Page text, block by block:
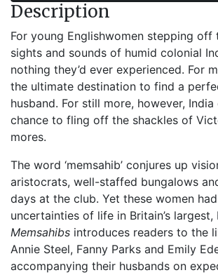
Description
For young Englishwomen stepping off
sights and sounds of humid colonial
nothing they’d ever experienced. For
the ultimate destination to find a
husband. For still more, however,
chance to fling off the shackles of
mores.
The word ‘memsahib’ conjures up
aristocrats, well-staffed bungalows
days at the club. Yet these women
uncertainties of life in Britain’s largest,
Memsahibs introduces readers to the
Annie Steel, Fanny Parks and Emily
accompanying their husbands on